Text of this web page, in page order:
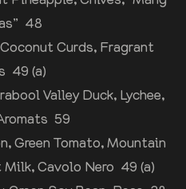
48
Curds, Fragrant
49 (a)
Valley Duck, Lychee,
59
Green Tomato, Mountain
Cavolo Nero 49 (a)